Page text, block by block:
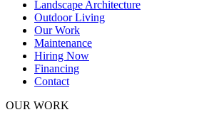
Landscape Architecture
Outdoor Living
Our Work
Maintenance
Hiring Now
Financing
Contact
OUR WORK